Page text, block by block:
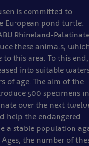
is committed to
European pond turtle.
Rhineland-
these animals, which
to this area. To this
into suitable
of age. The aim of the
500 specimens in
over the next
help the endangered
a stable population
the number of